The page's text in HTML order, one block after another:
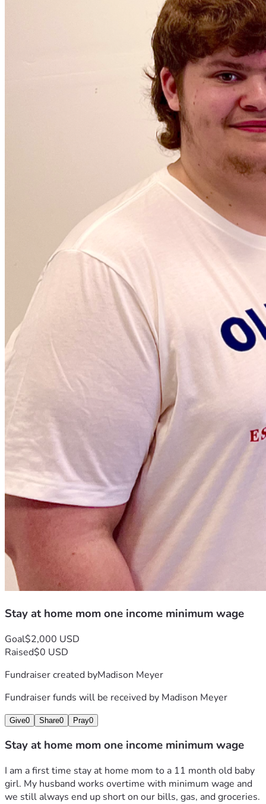
Stay at home mom one income minimum wage
Goal$2,000 USD
Raised$0 USD
Fundraiser created byMadison Meyer
Fundraiser funds will be received by Madison Meyer
Give0 Share0 Pray0
Stay at home mom one income minimum wage
I am a first time stay at home mom to a 11 month old baby
girl. My husband works overtime with minimum wage and
we still always end up short on our bills, gas, and groceries.